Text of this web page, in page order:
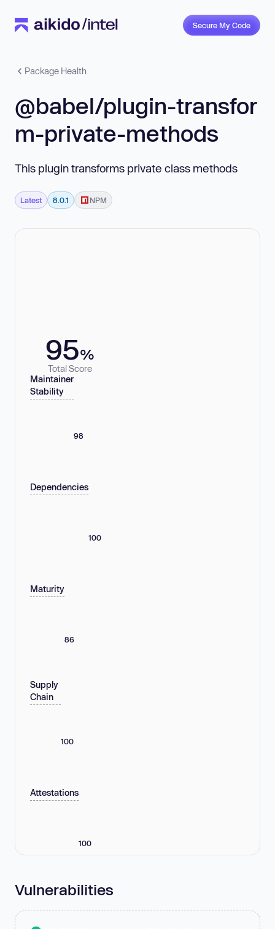
Secure My Code
Package Health
@babel/plugin-transfor
m-private-methods
This plugin transforms private class methods
Latest 8.0.1 NPM
95%
Total Score
Maintainer
Stability
98
Dependencies
100
Maturity
86
Supply
Chain
100
Attestations
100
Vulnerabilities